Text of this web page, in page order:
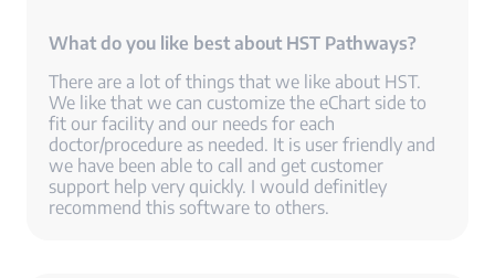
What do you like best about HST Pathways?
There are a lot of things that we like about HST.
We like that we can customize the eChart side to
fit our facility and our needs for each
doctor/procedure as needed. It is user friendly and
we have been able to call and get customer
support help very quickly. I would definitley
recommend this software to others.